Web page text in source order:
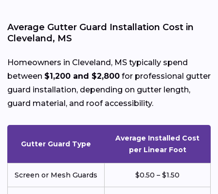
Average Gutter Guard Installation Cost in
Cleveland, MS
Homeowners in Cleveland, MS typically spend
between $1,200 and $2,800 for professional gutter
guard installation, depending on gutter length,
guard material, and roof accessibility.
Gutter Guard Type
Average Installed Cost
per Linear Foot
Screen or Mesh Guards $0.50 – $1.50